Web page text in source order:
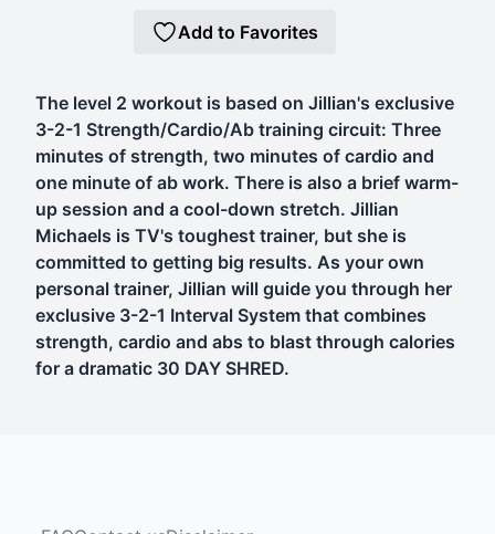
Add to Favorites
The level 2 workout is based on Jillian's exclusive
3-2-1 Strength/Cardio/Ab training circuit: Three
minutes of strength, two minutes of cardio and
one minute of ab work. There is also a brief warm-
up session and a cool-down stretch. Jillian
Michaels is TV's toughest trainer, but she is
committed to getting big results. As your own
personal trainer, Jillian will guide you through her
exclusive 3-2-1 Interval System that combines
strength, cardio and abs to blast through calories
for a dramatic 30 DAY SHRED.